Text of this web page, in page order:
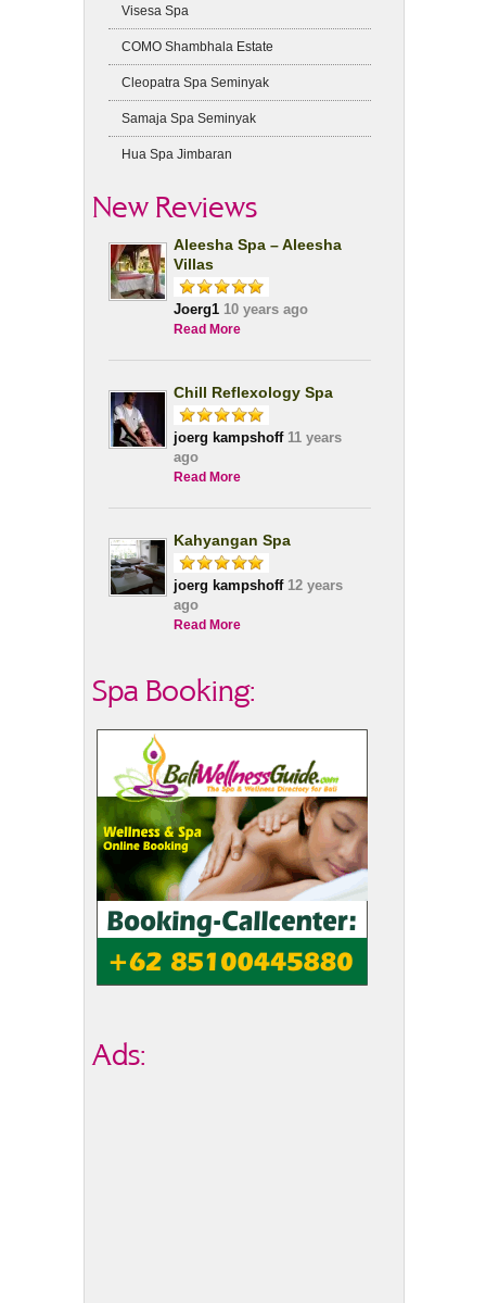
Visesa Spa
COMO Shambhala Estate
Cleopatra Spa Seminyak
Samaja Spa Seminyak
Hua Spa Jimbaran
New Reviews
Aleesha Spa – Aleesha
Villas
Joerg1 10 years ago
Read More
Chill Reflexology Spa
joerg kampshoff11 years
ago
Read More
Kahyangan Spa
joerg kampshoff12 years
ago
Read More
Spa Booking:
Ads: